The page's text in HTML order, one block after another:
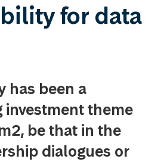
for data
has been a
investment theme
be that in the
dialogues or